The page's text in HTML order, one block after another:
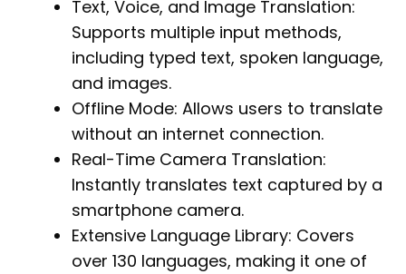
Text, Voice, and Image Translation:
Supports multiple input methods,
including typed text, spoken language,
and images.
Offline Mode: Allows users to translate
without an internet connection.
Real-Time Camera Translation:
Instantly translates text captured by a
smartphone camera.
Extensive Language Library: Covers
over 130 languages, making it one of